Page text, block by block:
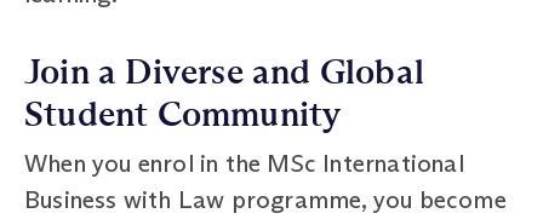
Join a Diverse and Global
Student Community
When you enrol in the MSc International
Business with Law programme, you become